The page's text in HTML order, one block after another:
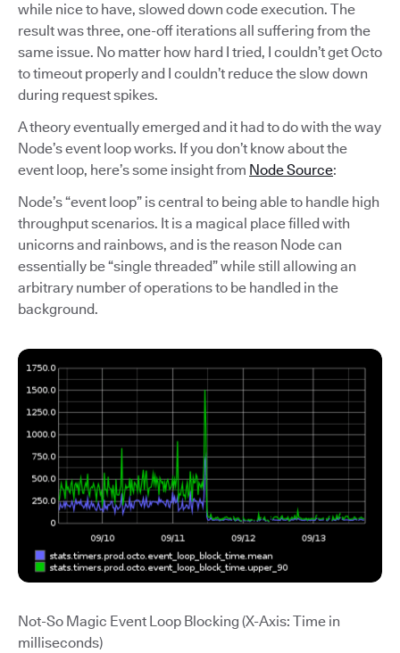
while nice to have, slowed down code execution. The
result was three, one-off iterations all suffering from the
same issue. No matter how hard I tried, I couldn’t get Octo
to timeout properly and I couldn’t reduce the slow down
during request spikes.
A theory eventually emerged and it had to do with the way
Node’s event loop works. If you don’t know about the
event loop, here’s some insight from Node Source:
Node’s “event loop” is central to being able to handle high
throughput scenarios. It is a magical place filled with
unicorns and rainbows, and is the reason Node can
essentially be “single threaded” while still allowing an
arbitrary number of operations to be handled in the
background.
Not-So Magic Event Loop Blocking (X-Axis: Time in
milliseconds)